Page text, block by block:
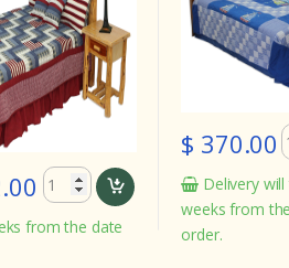
Delivery will take 3 to 4
weeks from the date of the
order.